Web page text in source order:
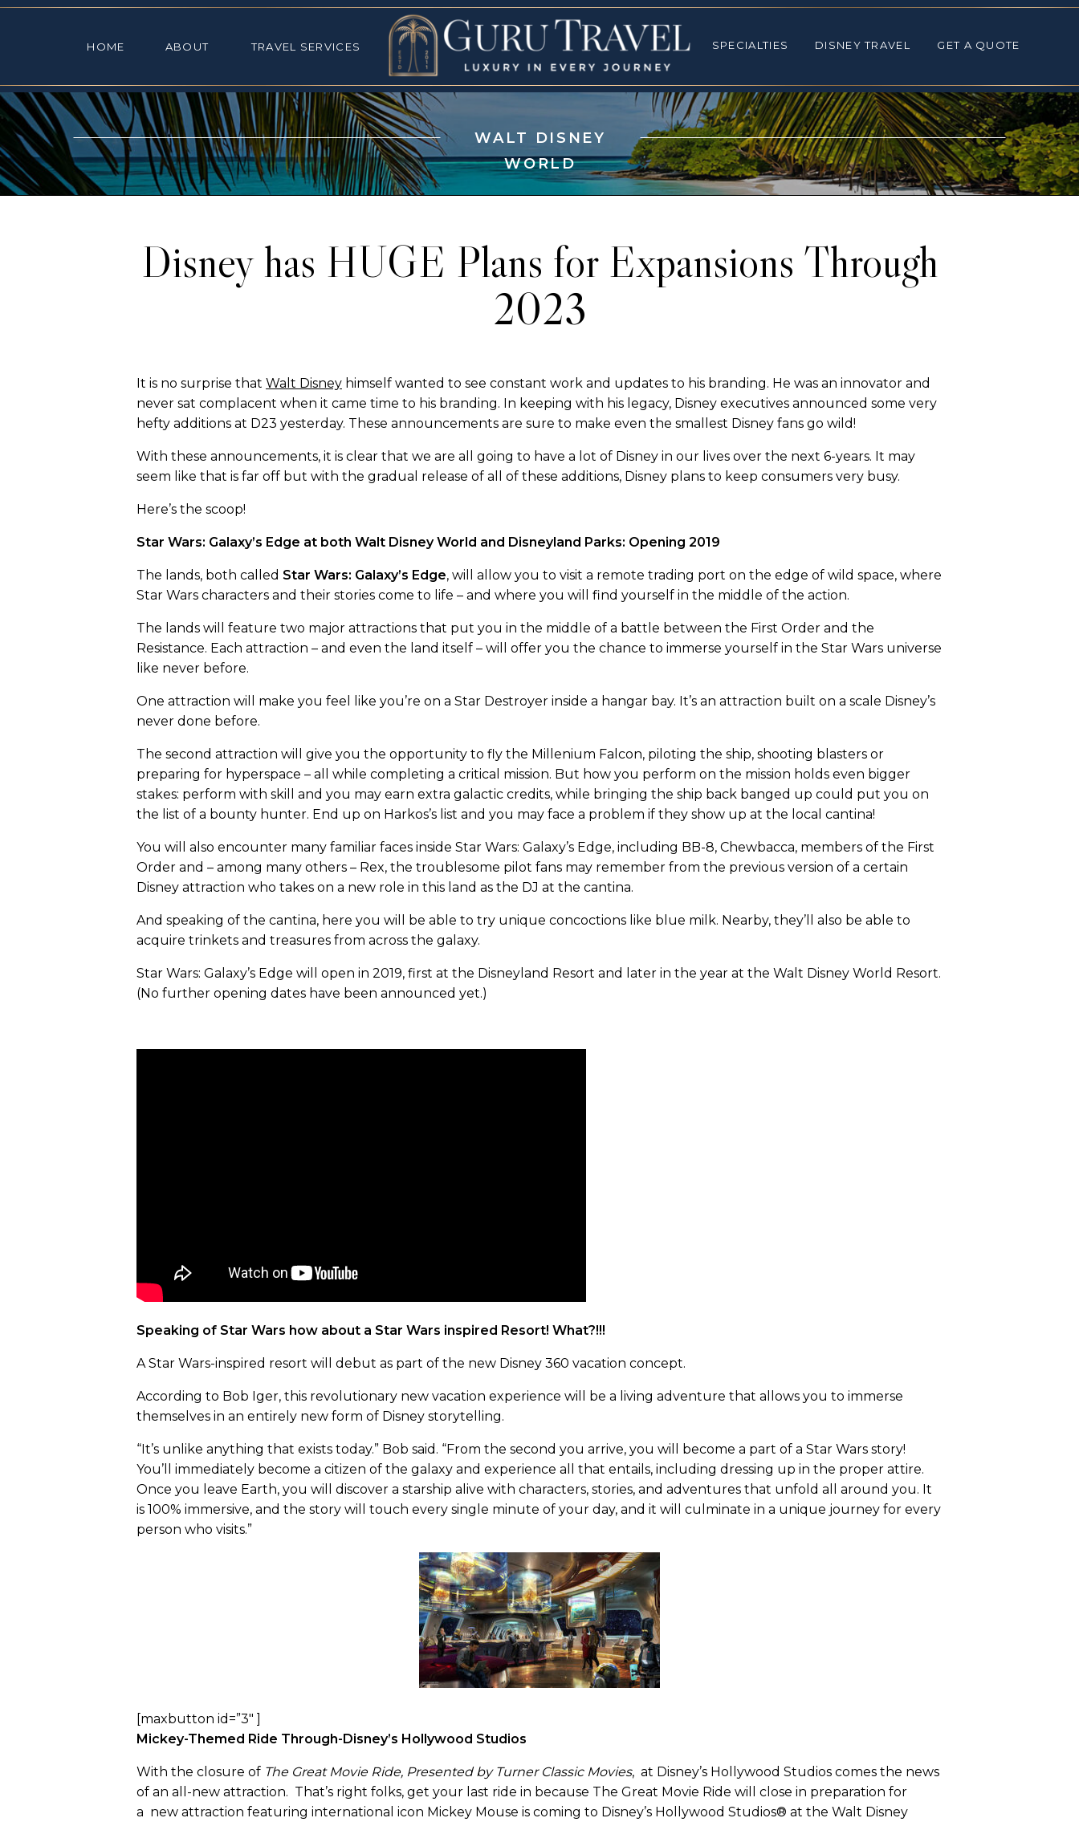
TRAVEL SERVICES
HOME
ABOUT TRAVEL SERVICES SPECIALTIES DISNEY TRAVEL GET A QUOTE
WALT DISNEY
WORLD
Disney has HUGE Plans for Expansions Through
2023
It is no surprise that Walt Disney himself wanted to see constant work and updates to his branding. He was an innovator and
never sat complacent when it came time to his branding. In keeping with his legacy, Disney executives announced some very
hefty additions at D23 yesterday. These announcements are sure to make even the smallest Disney fans go wild!
With these announcements, it is clear that we are all going to have a lot of Disney in our lives over the next 6-years. It may
seem like that is far off but with the gradual release of all of these additions, Disney plans to keep consumers very busy.
Here’s the scoop!
Star Wars: Galaxy’s Edge at both Walt Disney World and Disneyland Parks: Opening 2019
The lands, both called Star Wars: Galaxy’s Edge, will allow you to visit a remote trading port on the edge of wild space, where
Star Wars characters and their stories come to life – and where you will find yourself in the middle of the action.
The lands will feature two major attractions that put you in the middle of a battle between the First Order and the
Resistance. Each attraction – and even the land itself – will offer you the chance to immerse yourself in the Star Wars universe
like never before.
One attraction will make you feel like you’re on a Star Destroyer inside a hangar bay. It’s an attraction built on a scale Disney’s
never done before.
The second attraction will give you the opportunity to fly the Millenium Falcon, piloting the ship, shooting blasters or
preparing for hyperspace – all while completing a critical mission. But how you perform on the mission holds even bigger
stakes: perform with skill and you may earn extra galactic credits, while bringing the ship back banged up could put you on
the list of a bounty hunter. End up on Harkos’s list and you may face a problem if they show up at the local cantina!
You will also encounter many familiar faces inside Star Wars: Galaxy’s Edge, including BB-8, Chewbacca, members of the First
Order and – among many others – Rex, the troublesome pilot fans may remember from the previous version of a certain
Disney attraction who takes on a new role in this land as the DJ at the cantina.
And speaking of the cantina, here you will be able to try unique concoctions like blue milk. Nearby, they’ll also be able to
acquire trinkets and treasures from across the galaxy.
Star Wars: Galaxy’s Edge will open in 2019, first at the Disneyland Resort and later in the year at the Walt Disney World Resort.
(No further opening dates have been announced yet.)
Speaking of Star Wars how about a Star Wars inspired Resort! What?!!!
A Star Wars-inspired resort will debut as part of the new Disney 360 vacation concept.
According to Bob Iger, this revolutionary new vacation experience will be a living adventure that allows you to immerse
themselves in an entirely new form of Disney storytelling.
“It’s unlike anything that exists today.” Bob said. “From the second you arrive, you will become a part of a Star Wars story!
You’ll immediately become a citizen of the galaxy and experience all that entails, including dressing up in the proper attire.
Once you leave Earth, you will discover a starship alive with characters, stories, and adventures that unfold all around you. It
is 100% immersive, and the story will touch every single minute of your day, and it will culminate in a unique journey for every
person who visits.”
[maxbutton id=”3″ ]
Mickey-Themed Ride Through-Disney’s Hollywood Studios
With the closure of The Great Movie Ride, Presented by Turner Classic Movies, at Disney’s Hollywood Studios comes the news
of an all-new attraction. That’s right folks, get your last ride in because The Great Movie Ride will close in preparation for
a new attraction featuring international icon Mickey Mouse is coming to Disney’s Hollywood Studios® at the Walt Disney